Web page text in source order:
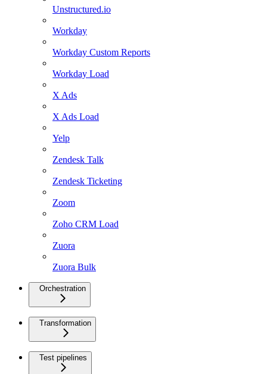
Unstructured.io
Workday
Workday Custom Reports
Workday Load
X Ads
X Ads Load
Yelp
Zendesk Talk
Zendesk Ticketing
Zoom
Zoho CRM Load
Zuora
Zuora Bulk
Orchestration
Transformation
Test pipelines